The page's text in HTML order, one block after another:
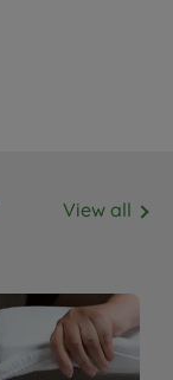
View all